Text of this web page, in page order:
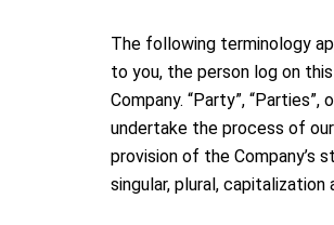
The following terminology
to you, the person log on this
Company. “Party”,
undertake the process of
provision of the Company’s
singular, plural,